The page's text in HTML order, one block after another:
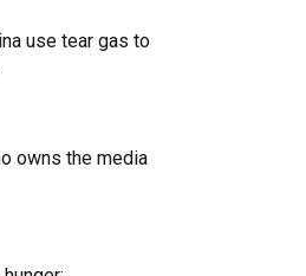
use tear gas to
owns the media